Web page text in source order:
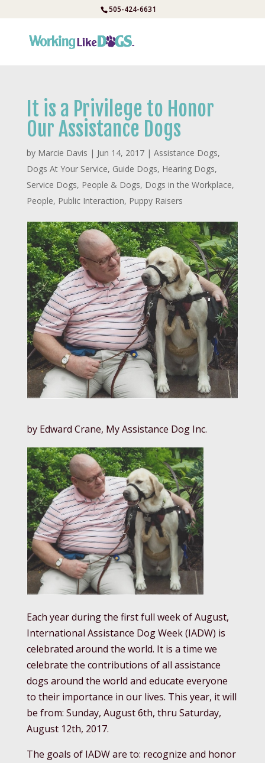
505-424-6631
It is a Privilege to Honor
Our Assistance Dogs
by Marcie Davis | Jun 14, 2017| Assistance Dogs,
Dogs At Your Service, Guide Dogs, Hearing Dogs,
Service Dogs, People & Dogs, Dogs in the Workplace,
People, Public Interaction, Puppy Raisers
by Edward Crane, My Assistance Dog Inc.
Each year during the first full week of August,
International Assistance Dog Week (IADW) is
celebrated around the world. It is a time we
celebrate the contributions of all assistance
dogs around the world and educate everyone
to their importance in our lives. This year, it will
be from: Sunday, August 6th, thru Saturday,
August 12th, 2017.
The goals of IADW are to: recognize and honor